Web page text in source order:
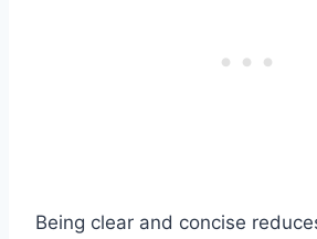
Being clear and concise